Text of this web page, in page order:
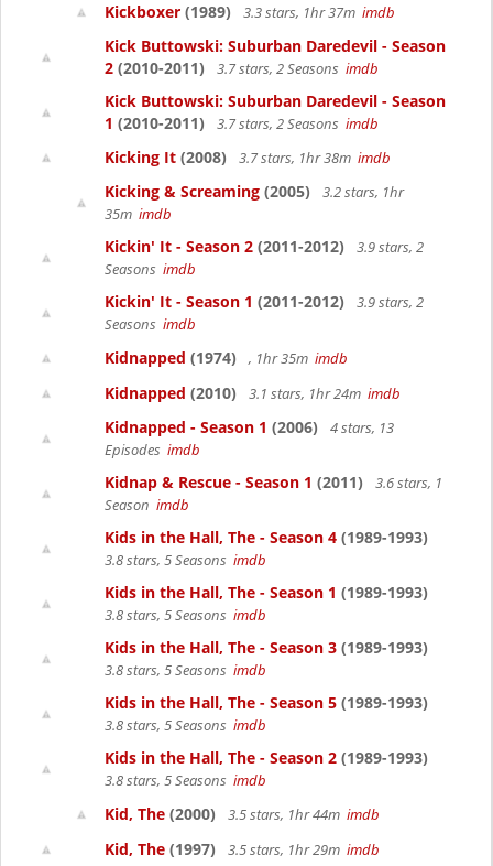
Kickboxer (1989) 3.3 stars, 1hr 37m imdb
Kick Buttowski: Suburban Daredevil - Season
2 (2010-2011) 3.7 stars, 2 Seasons imdb
Kick Buttowski: Suburban Daredevil - Season
1 (2010-2011) 3.7 stars, 2 Seasons imdb
Kicking It (2008) 3.7 stars, 1hr 38m imdb
Kicking & Screaming (2005)
3.2 stars, 1hr
35m imdb
Kickin' It - Season 2 (2011-2012)
3.9 stars, 2
Seasons imdb
Kickin' It - Season 1 (2011-2012)
3.9 stars, 2
Seasons imdb
Kidnapped (1974) , 1hr 35m imdb
Kidnapped (2010) 3.1 stars, 1hr 24m imdb
Kidnapped - Season 1 (2006)
4 stars, 13
Episodes imdb
Kidnap & Rescue - Season 1 (2011)
3.6 stars, 1
Season imdb
Kids in the Hall, The - Season 4 (1989-1993)
3.8 stars, 5 Seasons imdb
Kids in the Hall, The - Season 1 (1989-1993)
3.8 stars, 5 Seasons imdb
Kids in the Hall, The - Season 3 (1989-1993)
3.8 stars, 5 Seasons imdb
Kids in the Hall, The - Season 5 (1989-1993)
3.8 stars, 5 Seasons imdb
Kids in the Hall, The - Season 2 (1989-1993)
3.8 stars, 5 Seasons imdb
Kid, The (2000) 3.5 stars, 1hr 44m imdb
Kid, The (1997) 3.5 stars, 1hr 29m imdb